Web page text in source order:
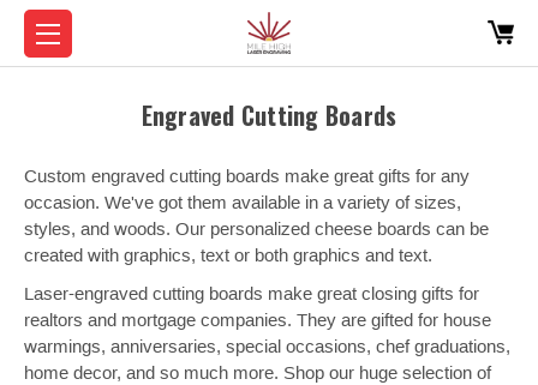
Engraved Cutting Boards
Custom engraved cutting boards make great gifts for any
occasion. We've got them available in a variety of sizes,
styles, and woods. Our personalized cheese boards can be
created with graphics, text or both graphics and text.
Laser-engraved cutting boards make great closing gifts for
realtors and mortgage companies. They are gifted for house
warmings, anniversaries, special occasions, chef graduations,
home decor, and so much more. Shop our huge selection of